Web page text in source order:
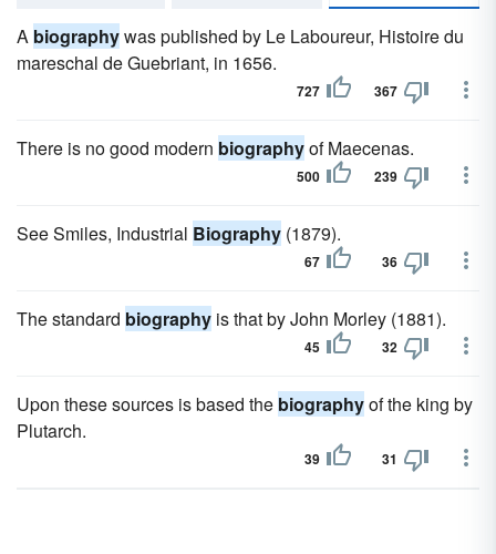
A biographywas published by Le Laboureur, Histoire du
mareschal de Guebriant, in 1656.
727 367
There is no good modern biographyof Maecenas.
500 239
See Smiles, Industrial Biography (1879).
67 36
The standard biography is that by John Morley (1881).
45 32
Upon these sources is based the biographyof the king by
Plutarch.
39 31